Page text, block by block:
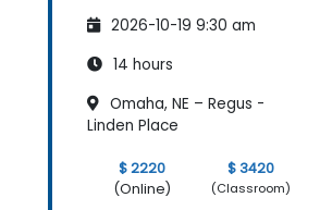
2026-10-19 9:30 am
14 hours
Omaha, NE – Regus -
Linden Place
$ 2220
(Online)
$ 3420
(Classroom)